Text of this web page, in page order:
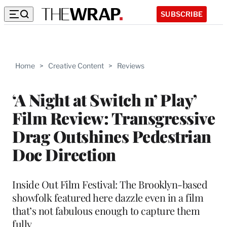
SUBSCRIBE
Home > Creative Content > Reviews
‘A Night at Switch n’ Play’
Film Review: Transgressive
Drag Outshines Pedestrian
Doc Direction
Inside Out Film Festival: The Brooklyn-based
showfolk featured here dazzle even in a film
that’s not fabulous enough to capture them
fully